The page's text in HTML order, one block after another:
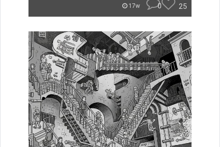
17w 0 25